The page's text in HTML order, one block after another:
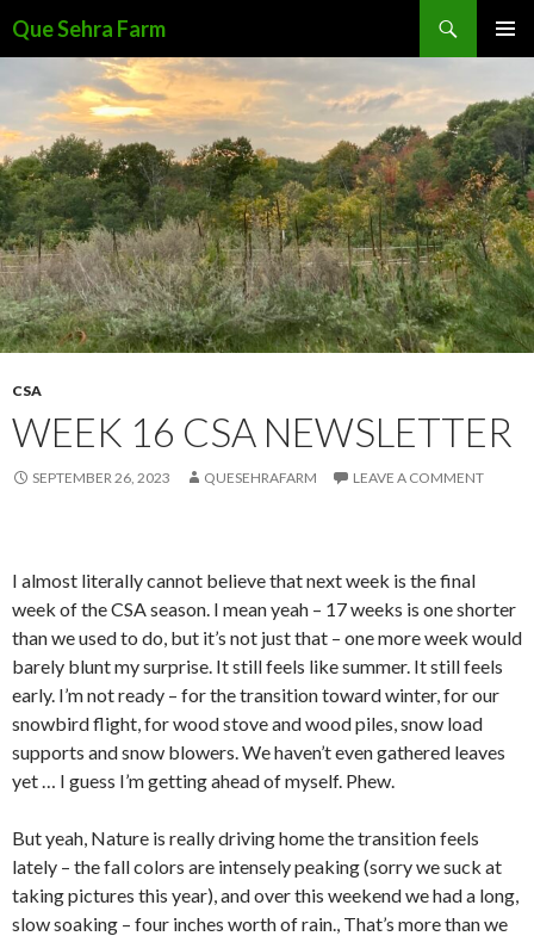
Que Sehra Farm
CONTENT
CSA
WEEK 16 CSA NEWSLETTER
SEPTEMBER 26, 2023 QUESEHRAFARM LEAVE A COMMENT
I almost literally cannot believe that next week is the final
week of the CSA season. I mean yeah – 17 weeks is one shorter
than we used to do, but it’s not just that – one more week would
barely blunt my surprise. It still feels like summer. It still feels
early. I’m not ready – for the transition toward winter, for our
snowbird flight, for wood stove and wood piles, snow load
supports and snow blowers. We haven’t even gathered leaves
yet … I guess I’m getting ahead of myself. Phew.
But yeah, Nature is really driving home the transition feels
lately – the fall colors are intensely peaking (sorry we suck at
taking pictures this year), and over this weekend we had a long,
slow soaking – four inches worth of rain., That’s more than we